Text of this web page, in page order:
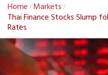
Home / Markets /
Thai Finance Stocks Slump
Rates